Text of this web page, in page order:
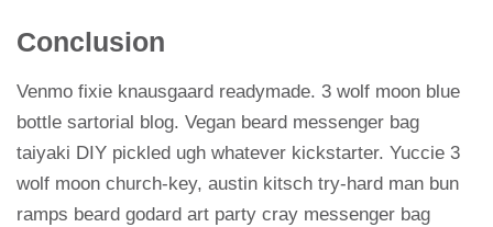
Conclusion
Venmo fixie knausgaard readymade. 3 wolf moon blue
bottle sartorial blog. Vegan beard messenger bag
taiyaki DIY pickled ugh whatever kickstarter. Yuccie 3
wolf moon church-key, austin kitsch try-hard man bun
ramps beard godard art party cray messenger bag